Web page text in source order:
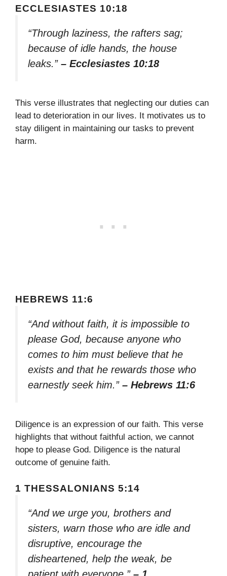
ECCLESIASTES 10:18
“Through laziness, the rafters sag;
because of idle hands, the house
leaks.” – Ecclesiastes 10:18
This verse illustrates that neglecting our duties can
lead to deterioration in our lives. It motivates us to
stay diligent in maintaining our tasks to prevent
harm.
HEBREWS 11:6
“And without faith, it is impossible to
please God, because anyone who
comes to him must believe that he
exists and that he rewards those who
earnestly seek him.” – Hebrews 11:6
Diligence is an expression of our faith. This verse
highlights that without faithful action, we cannot
hope to please God. Diligence is the natural
outcome of genuine faith.
1 THESSALONIANS 5:14
“And we urge you, brothers and
sisters, warn those who are idle and
disruptive, encourage the
disheartened, help the weak, be